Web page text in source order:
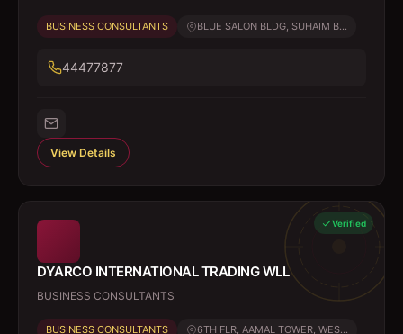
BUSINESS CONSULTANTS BLUE SALON BLDG, SUHAIM B...
44477877
View Details
Verified
DYARCO INTERNATIONAL TRADING WLL
BUSINESS CONSULTANTS
BUSINESS CONSULTANTS 6TH FLR, AAMAL TOWER, WES...